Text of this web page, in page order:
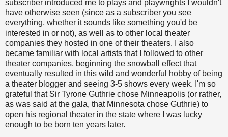
subscriber introduced me to plays and playwrights I wouldn't
have otherwise seen (since as a subscriber you see
everything, whether it sounds like something you'd be
interested in or not), as well as to other local theater
companies they hosted in one of their theaters. I also
became familiar with local artists that I followed to other
theater companies, beginning the snowball effect that
eventually resulted in this wild and wonderful hobby of being
a theater blogger and seeing 3-5 shows every week. I'm so
grateful that Sir Tyrone Guthrie chose Minneapolis (or rather,
as was said at the gala, that Minnesota chose Guthrie) to
open his regional theater in the state where I was lucky
enough to be born ten years later.